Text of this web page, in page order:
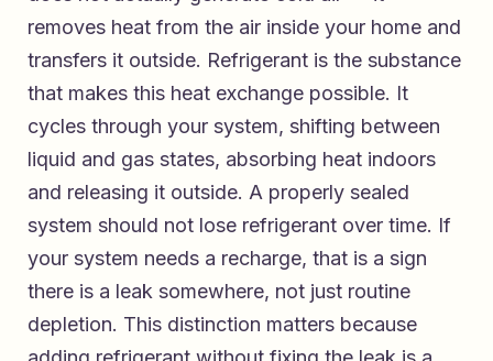
removes heat from the air inside your home and
transfers it outside. Refrigerant is the substance
that makes this heat exchange possible. It
cycles through your system, shifting between
liquid and gas states, absorbing heat indoors
and releasing it outside. A properly sealed
system should not lose refrigerant over time. If
your system needs a recharge, that is a sign
there is a leak somewhere, not just routine
depletion. This distinction matters because